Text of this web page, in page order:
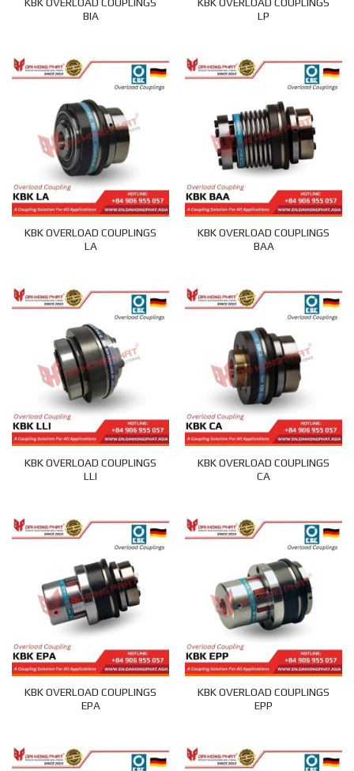
KBK OVERLOAD COUPLINGS
BIA
KBK OVERLOAD COUPLINGS
LP
KBK OVERLOAD COUPLINGS
LA
KBK OVERLOAD COUPLINGS
BAA
KBK OVERLOAD COUPLINGS
LLI
KBK OVERLOAD COUPLINGS
CA
KBK OVERLOAD COUPLINGS
EPA
KBK OVERLOAD COUPLINGS
EPP